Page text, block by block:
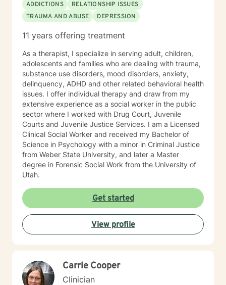
ADDICTIONS
RELATIONSHIP ISSUES
TRAUMA AND ABUSE
DEPRESSION
11 years offering treatment
As a therapist, I specialize in serving adult, children,
adolescents and families who are dealing with trauma,
substance use disorders, mood disorders, anxiety,
delinquency, ADHD and other related behavioral health
issues. I offer individual therapy and draw from my
extensive experience as a social worker in the public
sector where I worked with Drug Court, Juvenile
Courts and Juvenile Justice Services. I am a Licensed
Clinical Social Worker and received my Bachelor of
Science in Psychology with a minor in Criminal Justice
from Weber State University, and later a Master
degree in Forensic Social Work from the University of
Utah.
Get started
View profile
Carrie Cooper
Clinician